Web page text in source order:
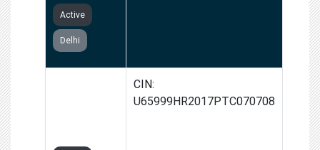
Active
Delhi
CIN:
U65999HR2017PTC070708